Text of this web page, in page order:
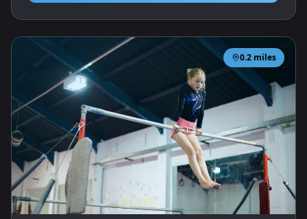
0.2 miles